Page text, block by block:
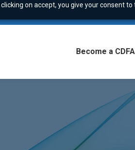
on accept, you give your consent
Become a CDFA